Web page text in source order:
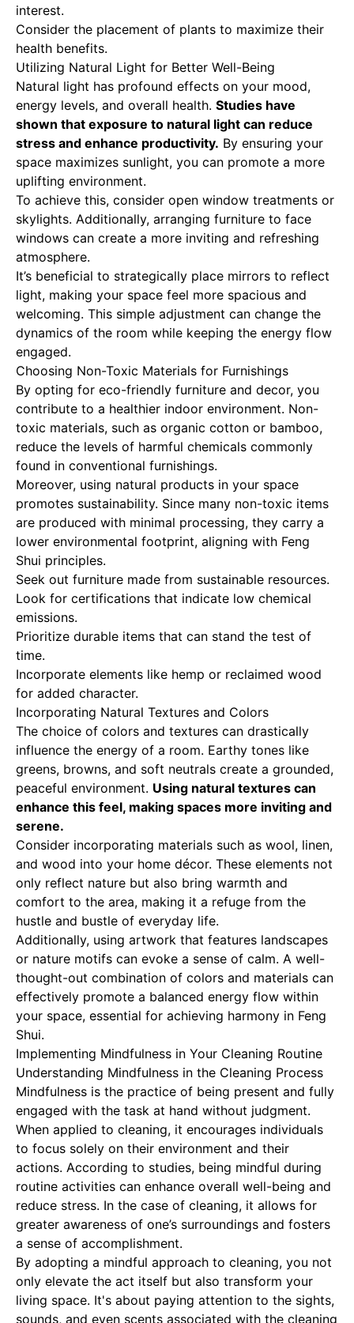
interest.
Consider the placement of plants to maximize their
health benefits.
Utilizing Natural Light for Better Well-Being
Natural light has profound effects on your mood,
energy levels, and overall health. Studies have
shown that exposure to natural light can reduce
stress and enhance productivity. By ensuring your
space maximizes sunlight, you can promote a more
uplifting environment.
To achieve this, consider open window treatments or
skylights. Additionally, arranging furniture to face
windows can create a more inviting and refreshing
atmosphere.
It’s beneficial to strategically place mirrors to reflect
light, making your space feel more spacious and
welcoming. This simple adjustment can change the
dynamics of the room while keeping the energy flow
engaged.
Choosing Non-Toxic Materials for Furnishings
By opting for eco-friendly furniture and decor, you
contribute to a healthier indoor environment. Non-
toxic materials, such as organic cotton or bamboo,
reduce the levels of harmful chemicals commonly
found in conventional furnishings.
Moreover, using natural products in your space
promotes sustainability. Since many non-toxic items
are produced with minimal processing, they carry a
lower environmental footprint, aligning with Feng
Shui principles.
Seek out furniture made from sustainable resources.
Look for certifications that indicate low chemical
emissions.
Prioritize durable items that can stand the test of
time.
Incorporate elements like hemp or reclaimed wood
for added character.
Incorporating Natural Textures and Colors
The choice of colors and textures can drastically
influence the energy of a room. Earthy tones like
greens, browns, and soft neutrals create a grounded,
peaceful environment. Using natural textures can
enhance this feel, making spaces more inviting and
serene.
Consider incorporating materials such as wool, linen,
and wood into your home décor. These elements not
only reflect nature but also bring warmth and
comfort to the area, making it a refuge from the
hustle and bustle of everyday life.
Additionally, using artwork that features landscapes
or nature motifs can evoke a sense of calm. A well-
thought-out combination of colors and materials can
effectively promote a balanced energy flow within
your space, essential for achieving harmony in Feng
Shui.
Implementing Mindfulness in Your Cleaning Routine
Understanding Mindfulness in the Cleaning Process
Mindfulness is the practice of being present and fully
engaged with the task at hand without judgment.
When applied to cleaning, it encourages individuals
to focus solely on their environment and their
actions. According to studies, being mindful during
routine activities can enhance overall well-being and
reduce stress. In the case of cleaning, it allows for
greater awareness of one’s surroundings and fosters
a sense of accomplishment.
By adopting a mindful approach to cleaning, you not
only elevate the act itself but also transform your
living space. It's about paying attention to the sights,
sounds, and even scents associated with the cleaning